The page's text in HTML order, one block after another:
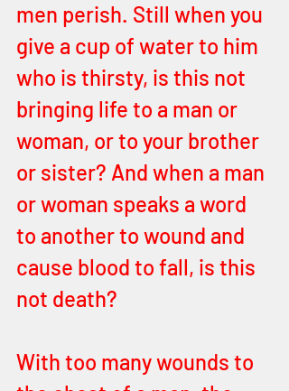
men perish. Still when you
give a cup of water to him
who is thirsty, is this not
bringing life to a man or
woman, or to your brother
or sister? And when a man
or woman speaks a word
to another to wound and
cause blood to fall, is this
not death?
With too many wounds to